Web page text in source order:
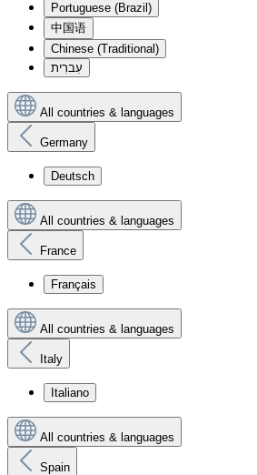
Portuguese (Brazil)
中国语
Chinese (Traditional)
עִברִית
All countries & languages
Germany
Deutsch
All countries & languages
France
Français
All countries & languages
Italy
Italiano
All countries & languages
Spain